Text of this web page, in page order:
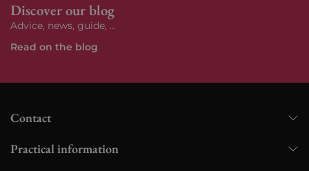
Discover our blog
Advice, news, guide, ...
Read on the blog
Contact
Practical information